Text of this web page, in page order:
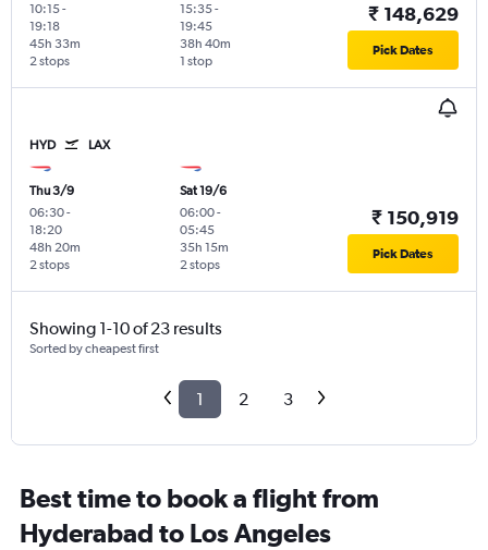
10:15-
19:18
2 stops
45h 33m
15:35-
19:45
1 stop
38h 40m
₹ 148,629
Pick Dates
HYD LAX
Thu 3/9
06:30-
18:20
2 stops
48h 20m
Sat 19/6
06:00-
05:45
2 stops
35h 15m
₹ 150,919
Pick Dates
Showing 1-10 of 23 results
Sorted by cheapest first
1 2 3
Best time to book a flight from
Hyderabad to Los Angeles